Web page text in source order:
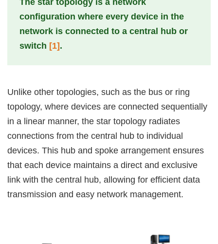
The star topology is a network
configuration where every device in the
network is connected to a central hub or
switch [1] .
Unlike other topologies, such as the bus or ring
topology, where devices are connected sequentially
in a linear manner, the star topology radiates
connections from the central hub to individual
devices. This hub and spoke arrangement ensures
that each device maintains a direct and exclusive
link with the central hub, allowing for efficient data
transmission and easy network management.